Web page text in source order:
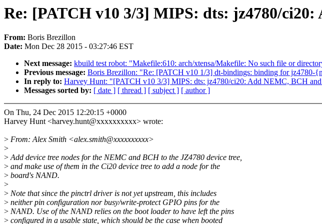
Re: [PATCH v10 3/3] MIPS: dts: jz4780/
From: Boris Brezillon
Date: Mon Dec 28 2015 - 03:27:46 EST
Next message: kbuild test robot: "Makefile:610: arch/xtensa/Makefile: No such file or
Previous message: Boris Brezillon: "Re: [PATCH v10 1/3] dt-bindings: binding for jz4780-
In reply to: Harvey Hunt: "[PATCH v10 3/3] MIPS: dts: jz4780/ci20: Add NEMC, BCH
Messages sorted by: [ date ] [ thread ] [ subject ] [ author ]
On Thu, 24 Dec 2015 12:20:15 +0000
Harvey Hunt <harvey.hunt@xxxxxxxxxx> wrote:
> From: Alex Smith <alex.smith@xxxxxxxxxx>
>
>Add device tree nodes for the NEMC and BCH to the JZ4780 device tree,
> and make use of them in the Ci20 device tree to add a node for the
> board's NAND.
>
> Note that since the pinctrl driver is not yet upstream, this includes
> neither pin configuration nor busy/write-protect GPIO pins for the
> NAND. Use of the NAND relies on the boot loader to have left the pins
> configured in a usable state, which should be the case when booted